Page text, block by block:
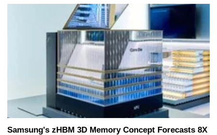
Samsung's zHBM 3D Memory Concept Forecasts 8X